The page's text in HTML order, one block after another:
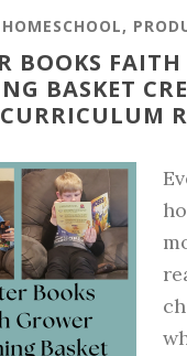
HOMESCHOOL,
BOOKS FAITH
BASKET